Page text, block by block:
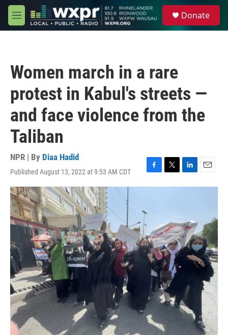
Skip to main content
M
e
Donate
Women march in a rare
protest in Kabul's streets —
and face violence from the
Taliban
NPR | By Diaa Hadid
Published August 13, 2022 at 9:53 AM CDT
F
a
b
o
o
k
T
w
e
r
L
i
d
I
n
E
m